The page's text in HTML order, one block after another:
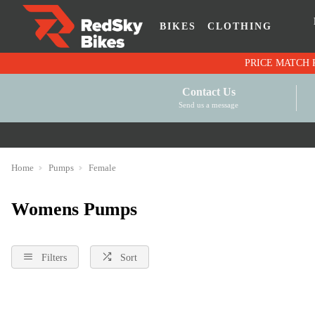
BIKES CLOTHING
Contact Us
Send us a message
Home Pumps Female
Womens Pumps
Filters Sort